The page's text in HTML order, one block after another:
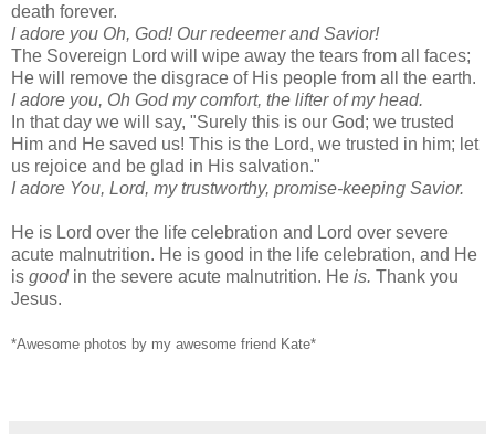
death forever.
I adore you Oh, God! Our redeemer and Savior!
The Sovereign Lord will wipe away the tears from all faces;
He will remove the disgrace of His people from all the earth.
I adore you, Oh God my comfort, the lifter of my head.
In that day we will say, "Surely this is our God; we trusted
Him and He saved us! This is the Lord, we trusted in him; let
us rejoice and be glad in His salvation."
I adore You, Lord, my trustworthy, promise-keeping Savior.
He is Lord over the life celebration and Lord over severe
acute malnutrition. He is good in the life celebration, and He
is good in the severe acute malnutrition. He is. Thank you
Jesus.
*Awesome photos by my awesome friend Kate*